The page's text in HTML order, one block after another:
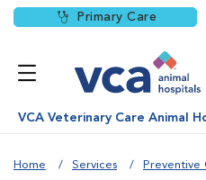
Primary Care
VCA Veterinary Care Animal
Home Services Preventive